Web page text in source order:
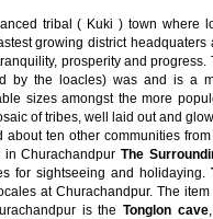
tribal ( Kuki ) town where
growing district headquaters
prosperity and progress.
by the loacles) was and is a
sizes amongst the more
of tribes, well laid out and
ten other communities from
Churachandpur The
for sightseeing and holidaying.
at Churachandpur. The item
is the Tonglon cave